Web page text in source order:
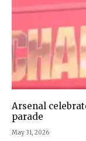
Arsenal
parade
May 31, 2026